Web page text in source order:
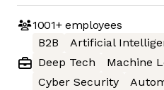
1001+employees
B2B
Artificial
Deep Tech
Machine
Cyber Security